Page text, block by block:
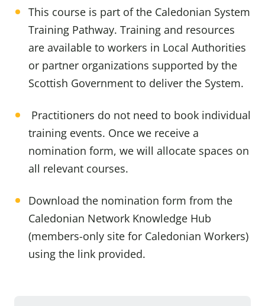
This course is part of the Caledonian System
Training Pathway. Training and resources
are available to workers in Local Authorities
or partner organizations supported by the
Scottish Government to deliver the System.
Practitioners do not need to book individual
training events. Once we receive a
nomination form, we will allocate spaces on
all relevant courses.
Download the nomination form from the
Caledonian Network Knowledge Hub
(members-only site for Caledonian Workers)
using the link provided.